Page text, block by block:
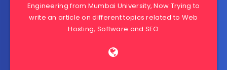
Engineering from Mumbai University, Now Trying to
write an article on different topics related to Web
Hosting, Software and SEO